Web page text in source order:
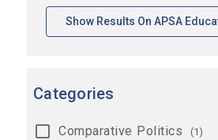
Show Results On APSA
Categories
Comparative Politics (1)